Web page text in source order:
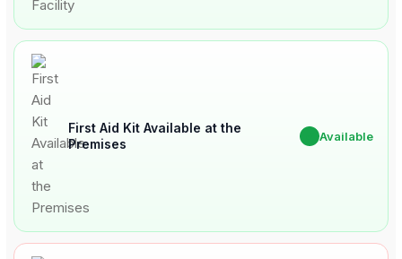
First Aid Kit Available at the
Premises
Available